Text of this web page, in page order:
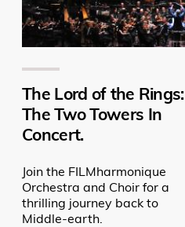
The Lord of the Rings:
The Two Towers In
Concert.
Join the FILMharmonique
Orchestra and Choir for a
thrilling journey back to
Middle-earth.